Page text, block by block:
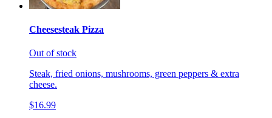
Cheesesteak Pizza
Out of stock
Steak, fried onions, mushrooms, green peppers & extra
cheese.
$16.99